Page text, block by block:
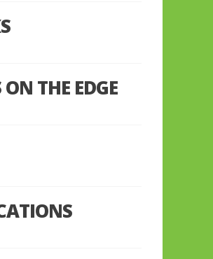
THE EDGE